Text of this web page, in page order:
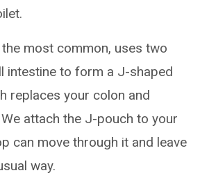
most common, uses two
intestine to form a J-shaped
replaces your colon and
attach the J-pouch to your
can move through it and leave
way.